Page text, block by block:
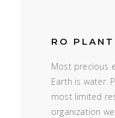
RO PLANT
Most precious
Earth is water.
most limited
organization